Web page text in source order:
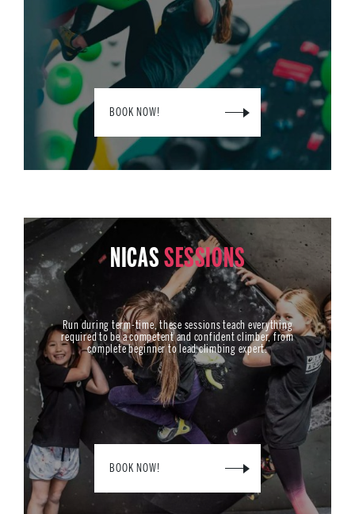
BOOK NOW!
NICASSESSIONS
Run during term-time, these sessions teach everything
required to be a competent and confident climber, from
complete beginner to lead climbing expert.
BOOK NOW!